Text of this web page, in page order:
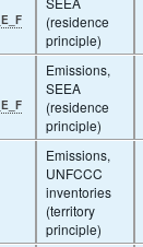
(residence
principle)
Emissions,
SEEA
(residence
principle)
Emissions,
UNFCCC
inventories
(territory
principle)